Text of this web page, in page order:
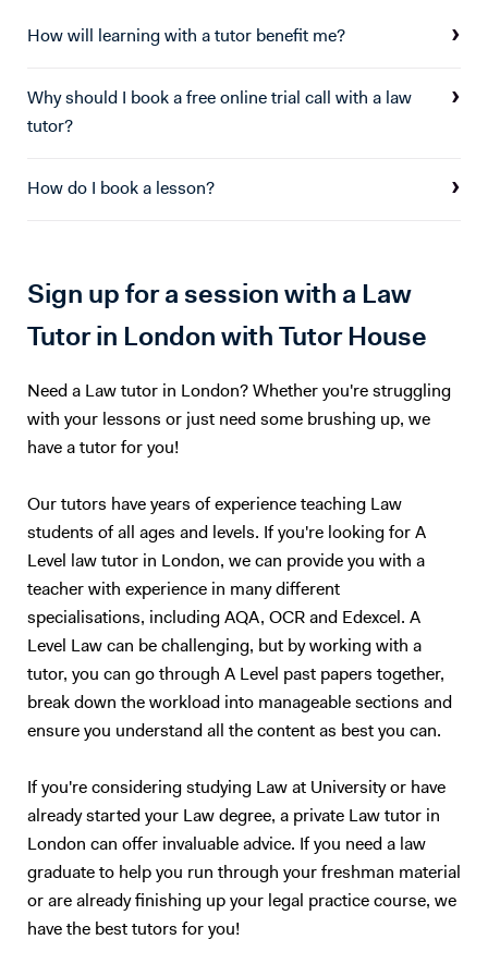
tuition which I have experience teaching form years 7 - 13. I can
HTML/CSS, Javascript, java.
How will learning with a tutor benefit me?
Why should I book a free online trial call with a law
tutor?
How do I book a lesson?
Sign up for a session with a Law
Tutor in London with Tutor House
Need a Law tutor in London? Whether you're struggling
with your lessons or just need some brushing up, we
have a tutor for you!
Our tutors have years of experience teaching Law
students of all ages and levels. If you're looking for A
Level law tutor in London, we can provide you with a
teacher with experience in many different
specialisations, including AQA, OCR and Edexcel. A
Level Law can be challenging, but by working with a
tutor, you can go through A Level past papers together,
break down the workload into manageable sections and
ensure you understand all the content as best you can.
If you're considering studying Law at University or have
already started your Law degree, a private Law tutor in
London can offer invaluable advice. If you need a law
graduate to help you run through your freshman material
or are already finishing up your legal practice course, we
have the best tutors for you!